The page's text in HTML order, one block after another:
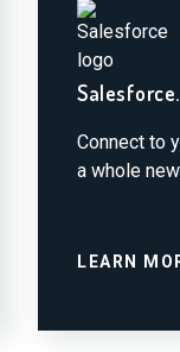
Connect to
a whole
LEARN